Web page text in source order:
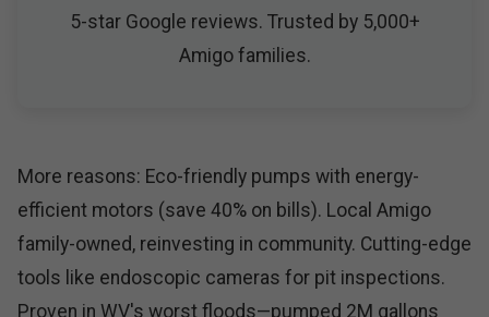
5-star Google reviews. Trusted by 5,000+
Amigo families.
More reasons: Eco-friendly pumps with energy-
efficient motors (save 40% on bills). Local Amigo
family-owned, reinvesting in community. Cutting-edge
tools like endoscopic cameras for pit inspections.
Proven in WV's worst floods—pumped 2M gallons